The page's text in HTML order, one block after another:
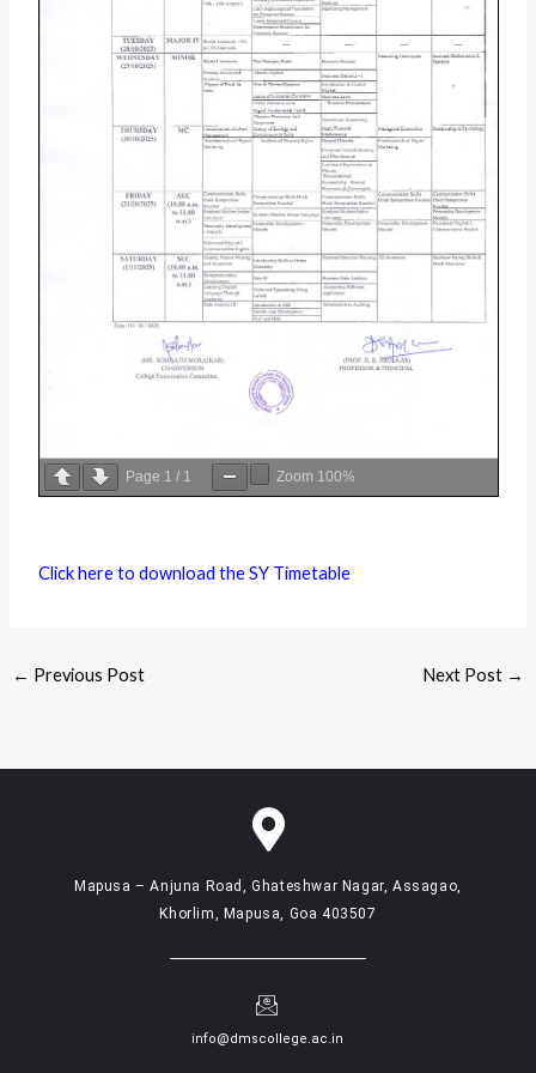
Page 1 / 1 Zoom 100%
Click here to download the SY Timetable
← Previous Post Next Post →
Mapusa – Anjuna Road, Ghateshwar Nagar, Assagao,
Khorlim, Mapusa, Goa 403507
info@dmscollege.ac.in